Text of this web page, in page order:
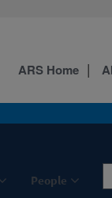
People
ARS Home